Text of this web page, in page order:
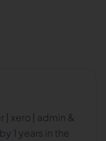
| xero | admin &
1 years in the